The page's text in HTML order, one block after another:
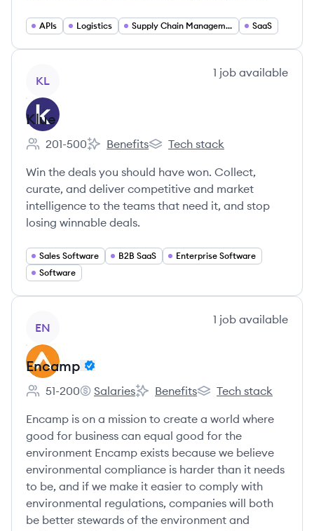
APIs Logistics Supply Chain Management SaaS
KL
1 job available
Klue
Employee count:
201-500
Klue's
Benefits
Klue's
Tech stack
Win the deals you should have won. Collect,
curate, and deliver competitive and market
intelligence to the teams that need it, and stop
losing winnable deals.
Sales Software B2B SaaS
Enterprise Software
Software
EN
1 job available
Encamp
Employee count:
51-200
Encamp's
Salaries
Encamp's
Benefits
Encamp's
Tech stack
Encamp is on a mission to create a world where
good for business can equal good for the
environment Encamp exists because we believe
environmental compliance is harder than it needs
to be, and if we make it easier to comply with
environmental regulations, companies will both
be better stewards of the environment and